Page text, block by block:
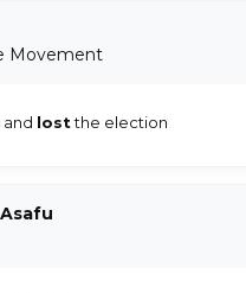
Movement
and lostthe election